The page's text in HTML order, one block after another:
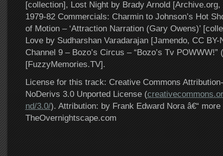
[collection], Lost Night by Brady Arnold [Archive.org,
1979-82 Commercials: Charmin to Johnson’s Hot
of Motion – ‘Attraction Narration (Gary Owens)’
Love by Sudharshan Varadarajan [Jamendo, CC
Channel 9 – Bozo’s Circus – “Bozo’s Tv POWWW!”
[FuzzyMemories.TV].
License for this track: Creative Commons
NoDerivs 3.0 Unported License (
nd/3.0/). Attribution: by Frank Edward Nora â€“ more
TheOvernightscape.com